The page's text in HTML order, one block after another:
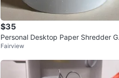
$35
Personal Desktop Paper Shredder
C
Fairview